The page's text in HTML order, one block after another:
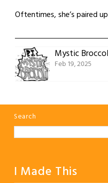
Oftentimes, she’s paired
Mystic
Feb 19, 2025
Search
I Made This